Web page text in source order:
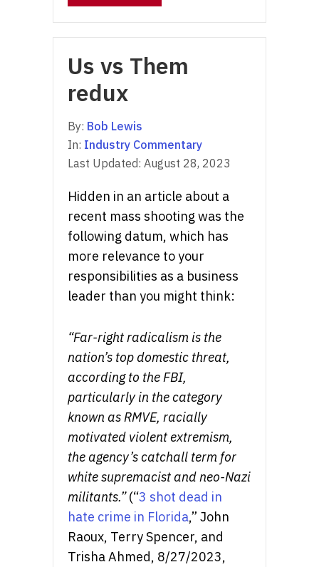
Us vs Them
redux
By: Bob Lewis
In: Industry Commentary
Last Updated: August 28, 2023
Hidden in an article about a
recent mass shooting was the
following datum, which has
more relevance to your
responsibilities as a business
leader than you might think:
“Far-right radicalism is the
nation’s top domestic threat,
according to the FBI,
particularly in the category
known as RMVE, racially
motivated violent extremism,
the agency’s catchall term for
white supremacist and neo-Nazi
militants.”(“3 shot dead in
hate crime in Florida,” John
Raoux, Terry Spencer, and
Trisha Ahmed, 8/27/2023,